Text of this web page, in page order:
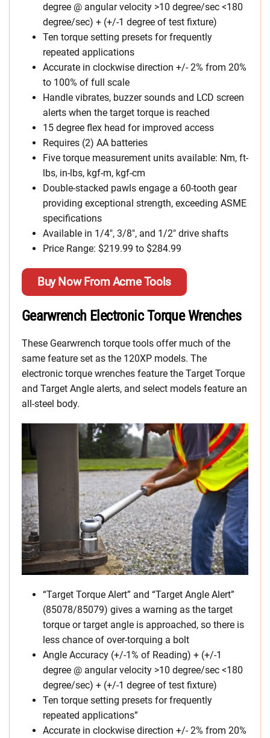
degree @ angular velocity >10 degree/sec <180
degree/sec) + (+/-1 degree of test fixture)
Ten torque setting presets for frequently
repeated applications
Accurate in clockwise direction +/- 2% from 20%
to 100% of full scale
Handle vibrates, buzzer sounds and LCD screen
alerts when the target torque is reached
15 degree flex head for improved access
Requires (2) AA batteries
Five torque measurement units available: Nm, ft-
lbs, in-lbs, kgf-m, kgf-cm
Double-stacked pawls engage a 60-tooth gear
providing exceptional strength, exceeding ASME
specifications
Available in 1/4″, 3/8″, and 1/2″ drive shafts
Price Range: $219.99 to $284.99
Buy Now From Acme Tools
Gearwrench Electronic Torque Wrenches
These Gearwrench torque tools offer much of the
same feature set as the 120XP models. The
electronic torque wrenches feature the Target Torque
and Target Angle alerts, and select models feature an
all-steel body.
“Target Torque Alert” and “Target Angle Alert”
(85078/85079) gives a warning as the target
torque or target angle is approached, so there is
less chance of over-torquing a bolt
Angle Accuracy (+/-1% of Reading) + (+/-1
degree @ angular velocity >10 degree/sec <180
degree/sec) + (+/-1 degree of test fixture)
Ten torque setting presets for frequently
repeated applications”
Accurate in clockwise direction +/- 2% from 20%